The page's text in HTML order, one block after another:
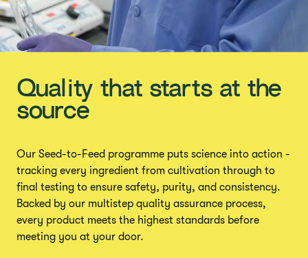
Quality that starts at the
source
Our Seed-to-Feed programme puts science into action -
tracking every ingredient from cultivation through to
final testing to ensure safety, purity, and consistency.
Backed by our multistep quality assurance process,
every product meets the highest standards before
meeting you at your door.